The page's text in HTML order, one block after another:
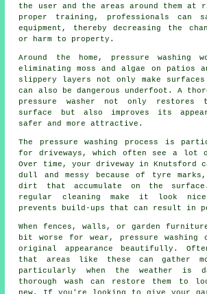
the user and the areas around them at
proper training, professionals can
equipment, thereby decreasing the
or harm to property.
Around the home, pressure washing
eliminating moss and algae on patios
slippery layers not only make surfaces
can also be dangerous underfoot. A
pressure washer not only
surface but also improves its
safer and more attractive.
The pressure washing process is
for driveways, which often see a lot
Over time, your driveway in Knutsford
dull and messy because of tyre
dirt that accumulate on the
regular cleaning make it look
prevents build-ups that can result in
When fences, walls, or garden
bit worse for wear, pressure washing
original appearance beautifully.
that areas like these can gather
particularly when the weather is
thorough wash can restore them to